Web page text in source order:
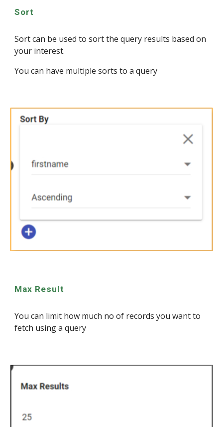
Sort
Sort can be used to sort the query results based on
your interest.
You can have multiple sorts to a query
Max Result
You can limit how much no of records you want to
fetch using a query